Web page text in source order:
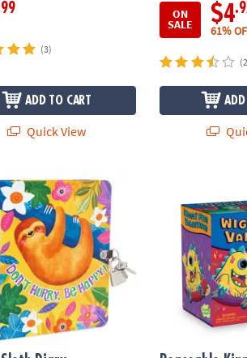
(3)
ADD TO CART
Quick View
ON
SALE $4
61%
Sloth Diary Peaceable